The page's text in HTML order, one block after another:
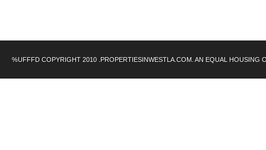
%UFFFD COPYRIGHT 2010 .PROPERTIESINWESTLA.COM. AN EQUAL HOUSING